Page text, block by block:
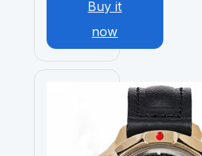
Buy it
now